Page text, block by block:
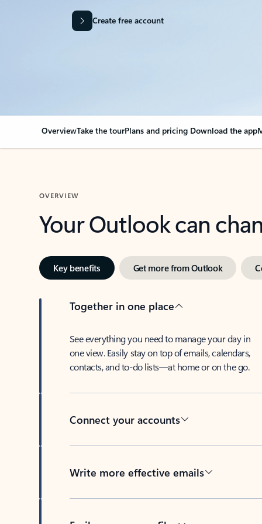
Create free account
OverviewTake the tourPlans and pricing Download the app
OVERVIEW
Your Outlook can
Key benefits Get more from Outlook
Together in one place
See everything you need to manage your day in
one view. Easily stay on top of emails, calendars,
contacts, and to-do lists—at home or on the go.
Connect your accounts
Write more effective emails